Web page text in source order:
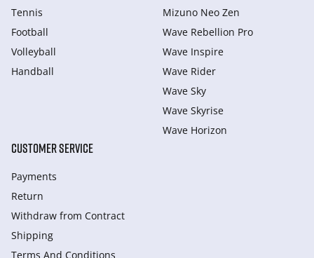
Tennis
Football
Volleyball
Handball
Mizuno Neo Zen
Wave Rebellion Pro
Wave Inspire
Wave Rider
Wave Sky
Wave Skyrise
Wave Horizon
CUSTOMER SERVICE
Payments
Return
Withdraw from Сontract
Shipping
Terms And Conditions